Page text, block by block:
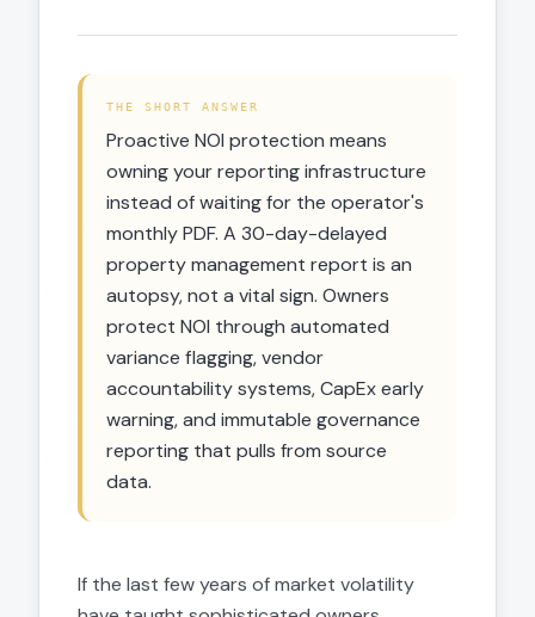
THE SHORT ANSWER
Proactive NOI protection means
owning your reporting infrastructure
instead of waiting for the operator's
monthly PDF. A 30-day-delayed
property management report is an
autopsy, not a vital sign. Owners
protect NOI through automated
variance flagging, vendor
accountability systems, CapEx early
warning, and immutable governance
reporting that pulls from source
data.
If the last few years of market volatility